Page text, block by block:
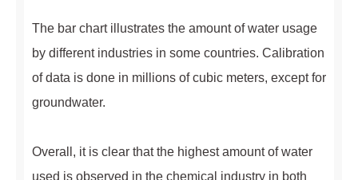
The bar chart illustrates the amount of water usage
by different industries in some countries. Calibration
of data is done in millions of cubic meters, except for
groundwater.
Overall, it is clear that the highest amount of water
used is observed in the chemical industry in both